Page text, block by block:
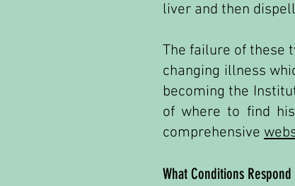
liver and then
The failure of these
changing illness
becoming the
of where to find
comprehensive
What Conditions